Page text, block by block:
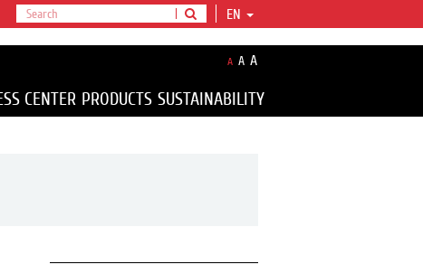
EN
A A A
CENTER PRODUCTS SUSTAINABILITY